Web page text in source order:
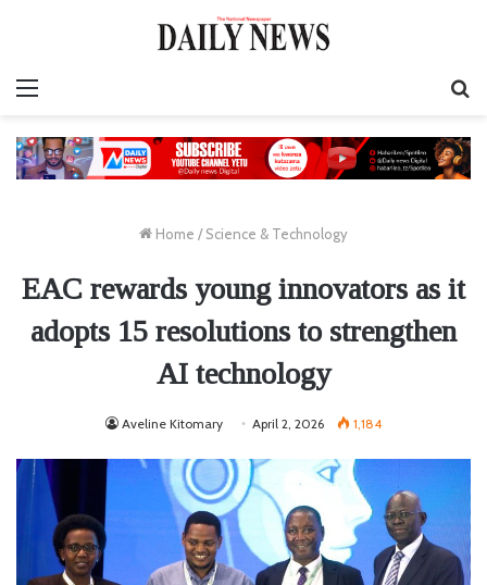
Home / Science & Technology
EAC rewards young innovators as it
adopts 15 resolutions to strengthen
AI technology
Aveline Kitomary April 2, 2026 1,184